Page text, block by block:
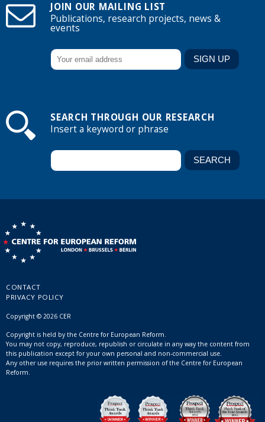
JOIN OUR MAILING LIST
Publications, research projects, news &
events
SEARCH THROUGH OUR RESEARCH
Insert a keyword or phrase
CONTACT
PRIVACY POLICY
Copyright © 2026 CER
Copyright is held by the Centre for European Reform.
You may not copy, reproduce, republish or circulate in any way the content from
this publication except for your own personal and non-commercial use.
Any other use requires the prior written permission of the Centre for European
Reform.